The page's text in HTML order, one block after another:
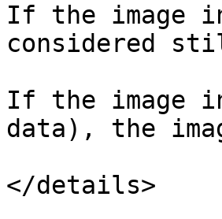
If the image
considered
If the image
data), the
</details>